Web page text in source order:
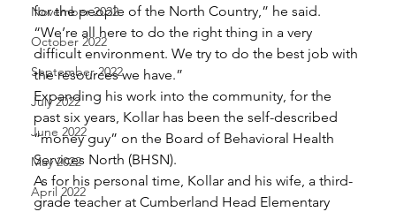
November 2022
October 2022
September 2022
July 2022
June 2022
May 2022
April 2022
for the people of the North Country,” he said.
“We’re all here to do the right thing in a very
difficult environment. We try to do the best job with
the resources we have.”
Expanding his work into the community, for the
past six years, Kollar has been the self-described
“money guy” on the Board of Behavioral Health
Services North (BHSN).
As for his personal time, Kollar and his wife, a third-
grade teacher at Cumberland Head Elementary